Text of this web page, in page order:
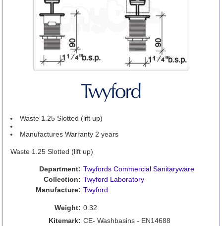
Waste 1.25 Slotted (lift up)
Manufactures Warranty 2 years
Waste 1.25 Slotted (lift up)
Department: Twyfords Commercial Sanitaryware
Collection: Twyford Laboratory
Manufacture: Twyford
Weight: 0.32
Kitemark: CE- Washbasins - EN14688